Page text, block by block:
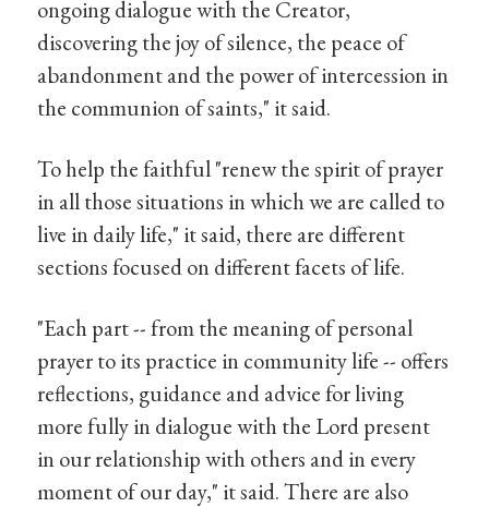
ongoing dialogue with the Creator,
discovering the joy of silence, the peace of
abandonment and the power of intercession in
the communion of saints," it said.
To help the faithful "renew the spirit of prayer
in all those situations in which we are called to
live in daily life," it said, there are different
sections focused on different facets of life.
"Each part -- from the meaning of personal
prayer to its practice in community life -- offers
reflections, guidance and advice for living
more fully in dialogue with the Lord present
in our relationship with others and in every
moment of our day," it said. There are also